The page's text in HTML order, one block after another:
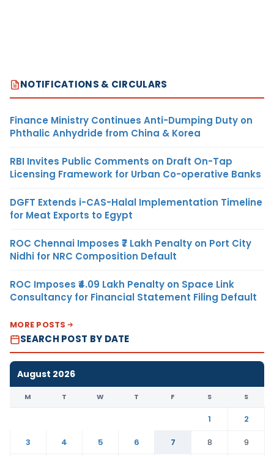
NOTIFICATIONS & CIRCULARS
Finance Ministry Continues Anti-Dumping Duty on
Phthalic Anhydride from China & Korea
RBI Invites Public Comments on Draft On-Tap
Licensing Framework for Urban Co-operative Banks
DGFT Extends i-CAS-Halal Implementation Timeline
for Meat Exports to Egypt
ROC Chennai Imposes ₹7 Lakh Penalty on Port City
Nidhi for NRC Composition Default
ROC Imposes ₹4.09 Lakh Penalty on Space Link
Consultancy for Financial Statement Filing Default
MORE POSTS
SEARCH POST BY DATE
August 2026
M T W T F S S
1
2
3
4 5 6 7 8
9